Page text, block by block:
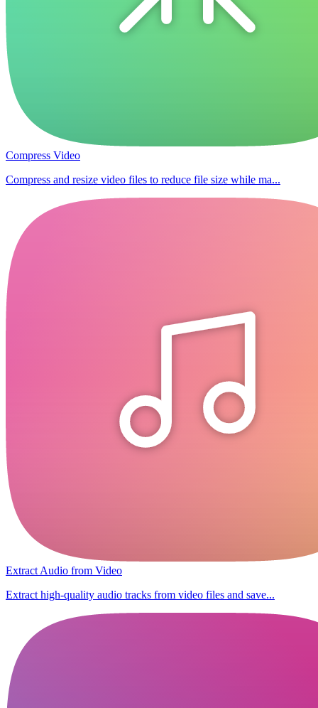
Compress Video
Compress and resize video files to reduce file size while ma...
Extract Audio from Video
Extract high-quality audio tracks from video files and save...